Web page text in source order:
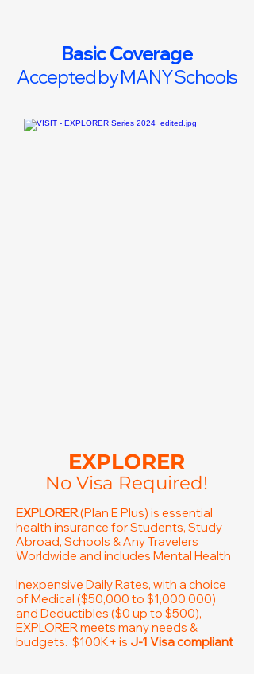
Basic Coverage
Accepted by MANY Schools
EXPLORER
No Visa Required!
EXPLORER(Plan E Plus) is essential
health insurance for Students, Study
Abroad, Schools & Any Travelers
Worldwide and includes Mental Health
Inexpensive Daily Rates, with a choice
of Medical ($50,000 to $1,000,000)
and Deductibles ($0 up to $500),
EXPLORER meets many needs &
budgets. $100K+ is J-1 Visa compliant